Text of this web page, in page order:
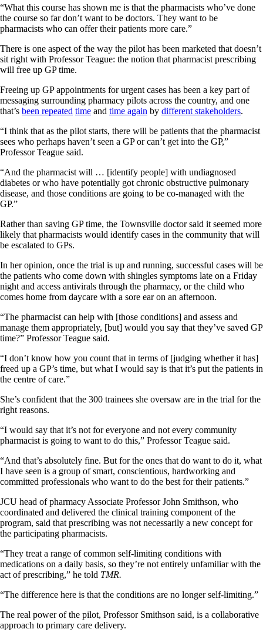
“What this course has shown me is that the pharmacists who’ve done
the course so far don’t want to be doctors. They want to be
pharmacists who can offer their patients more care.”
There is one aspect of the way the pilot has been marketed that doesn’t
sit right with Professor Teague: the notion that pharmacist prescribing
will free up GP time.
Freeing up GP appointments for urgent cases has been a key part of
messaging surrounding pharmacy pilots across the country, and one
that’s been repeated time and time again by different stakeholders.
“I think that as the pilot starts, there will be patients that the pharmacist
sees who perhaps haven’t seen a GP or can’t get into the GP,”
Professor Teague said.
“And the pharmacist will … [identify people] with undiagnosed
diabetes or who have potentially got chronic obstructive pulmonary
disease, and those conditions are going to be co-managed with the
GP.”
Rather than saving GP time, the Townsville doctor said it seemed more
likely that pharmacists would identify cases in the community that will
be escalated to GPs.
In her opinion, once the trial is up and running, successful cases will be
the patients who come down with shingles symptoms late on a Friday
night and access antivirals through the pharmacy, or the child who
comes home from daycare with a sore ear on an afternoon.
“The pharmacist can help with [those conditions] and assess and
manage them appropriately, [but] would you say that they’ve saved GP
time?” Professor Teague said.
“I don’t know how you count that in terms of [judging whether it has]
freed up a GP’s time, but what I would say is that it’s put the patients in
the centre of care.”
She’s confident that the 300 trainees she oversaw are in the trial for the
right reasons.
“I would say that it’s not for everyone and not every community
pharmacist is going to want to do this,” Professor Teague said.
“And that’s absolutely fine. But for the ones that do want to do it, what
I have seen is a group of smart, conscientious, hardworking and
committed professionals who want to do the best for their patients.”
JCU head of pharmacy Associate Professor John Smithson, who
coordinated and delivered the clinical training component of the
program, said that prescribing was not necessarily a new concept for
the participating pharmacists.
“They treat a range of common self-limiting conditions with
medications on a daily basis, so they’re not entirely unfamiliar with the
act of prescribing,” he told TMR.
“The difference here is that the conditions are no longer self-limiting.”
The real power of the pilot, Professor Smithson said, is a collaborative
approach to primary care delivery.